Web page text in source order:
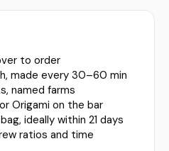
to order
made every 30–60 min
named farms
Origami on the bar
ideally within 21 days
ratios and time